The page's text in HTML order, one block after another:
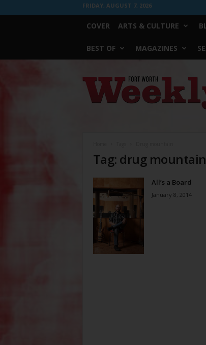
FRIDAY, AUGUST 7, 2026
COVER ARTS & CULTURE
BEST OF MAGAZINES
Worth
Weekly
Tag: drug mountain
All’s a Board
January 8, 2014